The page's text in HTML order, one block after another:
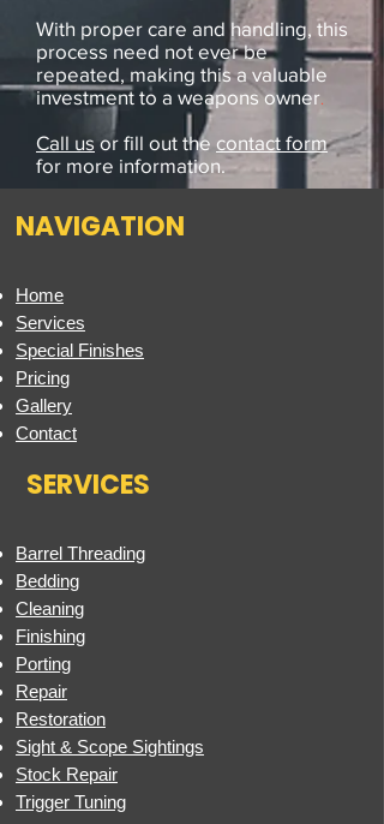
With proper care and handling, this
process need not ever be
repeated, making this a valuable
investment to a weapons owner.
Call us or fill out the contact form
for more information.
NAVIGATION
Home
Services
Special Finishes
Pricing
Gallery
Contact
SERVICES
Barrel Threading
Bedding
Cleaning
Finishing
Porting
Repair
Restoration
Sight & Scope Sightings
Stock Repair
Trigger Tuning